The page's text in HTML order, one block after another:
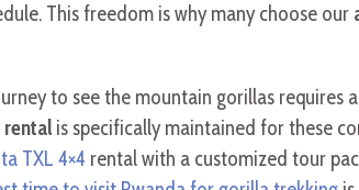
This freedom is why many choose our
to see the mountain gorillas requires a
is specifically maintained for these
TXL 4×4 rental with a customized tour